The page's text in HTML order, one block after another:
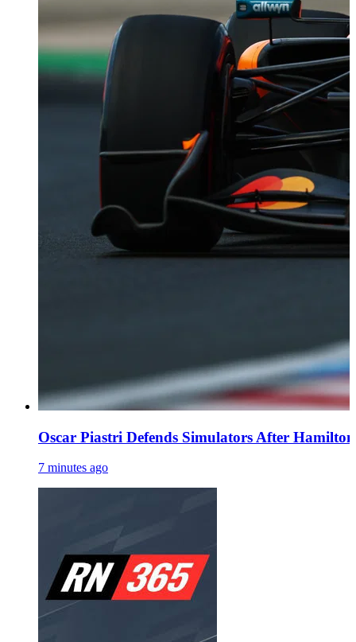
Oscar Piastri Defends Simulators After
7 minutes ago